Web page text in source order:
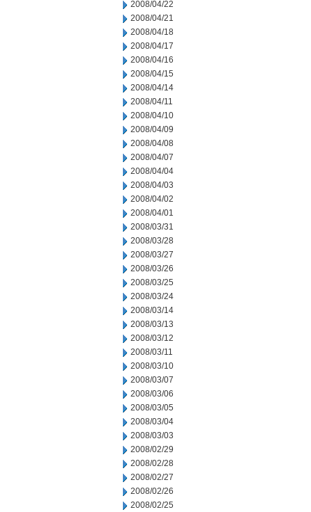
2008/04/22
2008/04/21
2008/04/18
2008/04/17
2008/04/16
2008/04/15
2008/04/14
2008/04/11
2008/04/10
2008/04/09
2008/04/08
2008/04/07
2008/04/04
2008/04/03
2008/04/02
2008/04/01
2008/03/31
2008/03/28
2008/03/27
2008/03/26
2008/03/25
2008/03/24
2008/03/14
2008/03/13
2008/03/12
2008/03/11
2008/03/10
2008/03/07
2008/03/06
2008/03/05
2008/03/04
2008/03/03
2008/02/29
2008/02/28
2008/02/27
2008/02/26
2008/02/25